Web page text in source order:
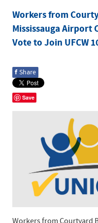
Workers from
Mississauga Airport
Vote to Join UFCW
f Share
Save
Workers from Courtyard